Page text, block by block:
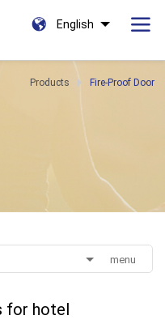
English
Products Fire-Proof Door
menu
for hotel